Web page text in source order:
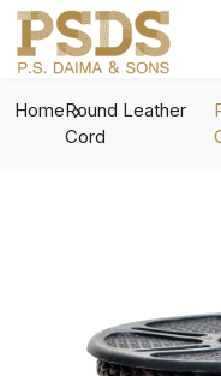
HomeRound Leather
Cord